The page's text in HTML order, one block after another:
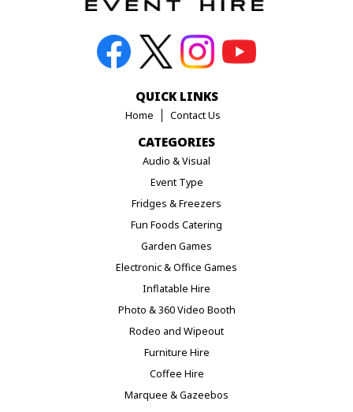
QUICK LINKS
Home Contact Us
CATEGORIES
Audio & Visual
Event Type
Fridges & Freezers
Fun Foods Catering
Garden Games
Electronic & Office Games
Inflatable Hire
Photo & 360 Video Booth
Rodeo and Wipeout
Furniture Hire
Coffee Hire
Marquee & Gazeebos